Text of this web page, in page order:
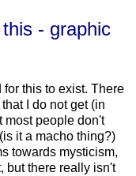
- graphic
this to exist. There
I do not get (in
most people don't
it a macho thing?)
towards mysticism,
but there really isn't